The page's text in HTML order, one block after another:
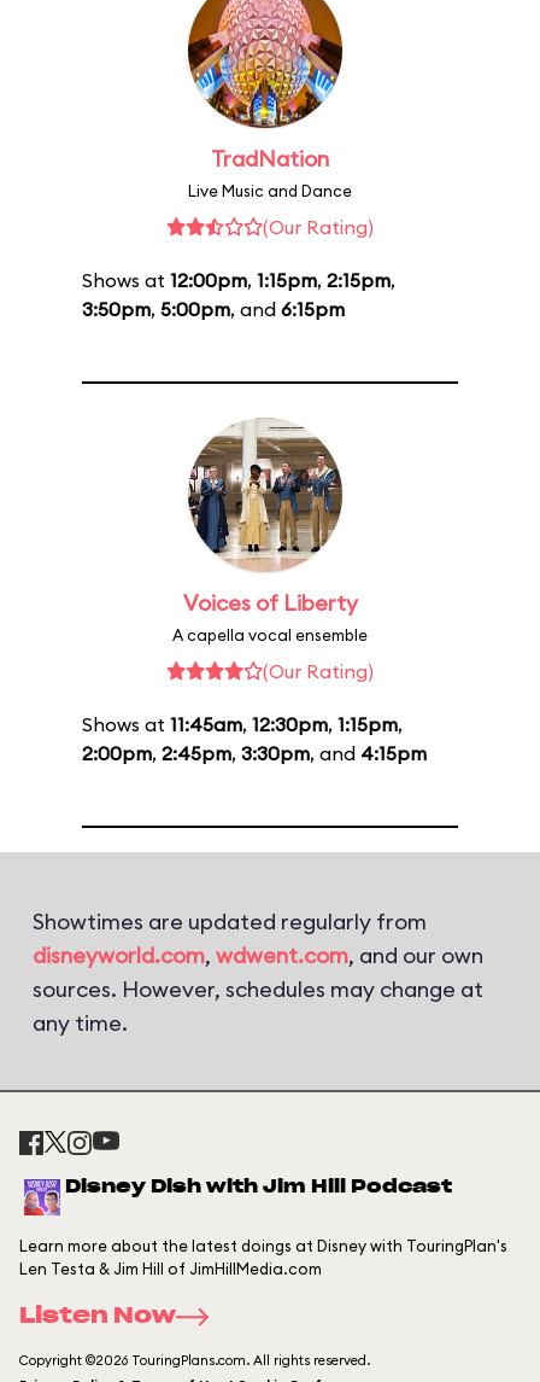
TradNation
Live Music and Dance
(Our Rating)
Shows at 12:00pm, 1:15pm, 2:15pm,
3:50pm, 5:00pm, and 6:15pm
Voices of Liberty
A capella vocal ensemble
(Our Rating)
Shows at 11:45am, 12:30pm, 1:15pm,
2:00pm, 2:45pm, 3:30pm, and 4:15pm
Showtimes are updated regularly from
disneyworld.com, wdwent.com, and our own
sources. However, schedules may change at
any time.
Disney Dish with Jim Hill Podcast
Learn more about the latest doings at Disney with TouringPlan's
Len Testa & Jim Hill of JimHillMedia.com
Listen Now
Copyright ©2026 TouringPlans.com. All rights reserved.